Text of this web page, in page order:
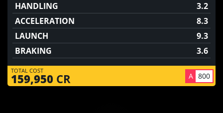
HANDLING
3.2
ACCELERATION
8.3
LAUNCH
9.3
BRAKING
3.6
TOTAL COST
159,950 CR A 800